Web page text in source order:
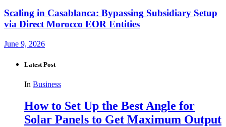
Scaling in Casablanca: Bypassing Subsidiary Setup
via Direct Morocco EOR Entities
June 9, 2026
Latest Post
In Business
How to Set Up the Best Angle for
Solar Panels to Get Maximum Output